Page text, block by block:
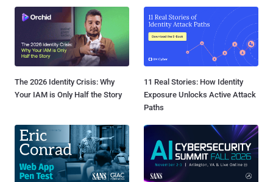
The 2026 Identity Crisis: Why
Your IAM is Only Half the Story
11 Real Stories: How Identity
Exposure Unlocks Active Attack
Paths